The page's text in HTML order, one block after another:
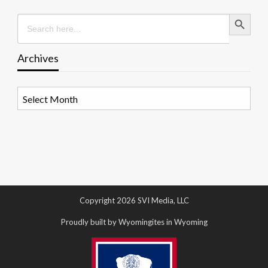
Search
for:
Search Button
Archives
Copyright 2026 SVI Media, LLC
Proudly built by Wyomingites in Wyoming